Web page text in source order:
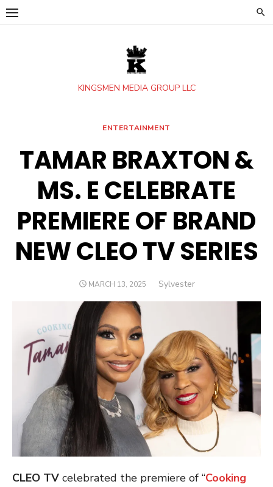
Skip
KINGSMEN MEDIA GROUP LLC
ENTERTAINMENT
TAMAR BRAXTON &
MS. E CELEBRATE
PREMIERE OF BRAND
NEW CLEO TV SERIES
POSTED
MARCH 13, 2025 Author
Sylvester
CLEO TV celebrated the premiere of “Cooking